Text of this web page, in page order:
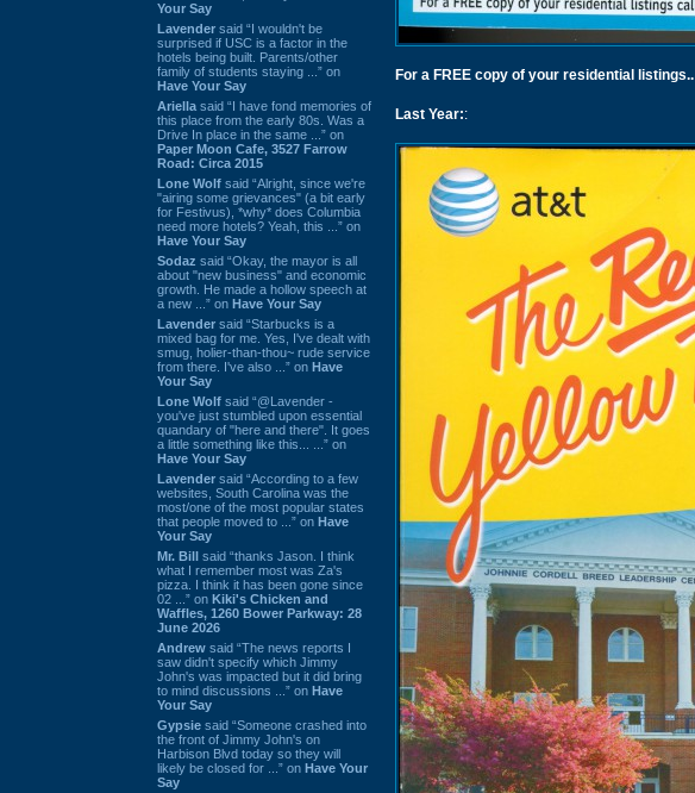
Your Say
Lavender said “I wouldn't be
surprised if USC is a factor in the
hotels being built. Parents/other
family of students staying ...” on
Have Your Say
Ariella said “I have fond memories of
this place from the early 80s. Was a
Drive In place in the same ...” on
Paper Moon Cafe, 3527 Farrow
Road: Circa 2015
Lone Wolf said “Alright, since we're
"airing some grievances" (a bit early
for Festivus), *why* does Columbia
need more hotels? Yeah, this ...” on
Have Your Say
Sodaz said “Okay, the mayor is all
about "new business" and economic
growth. He made a hollow speech at
a new ...” on Have Your Say
Lavender said “Starbucks is a
mixed bag for me. Yes, I've dealt with
smug, holier-than-thou~ rude service
from there. I've also ...” on Have
Your Say
Lone Wolf said “@Lavender -
you've just stumbled upon essential
quandary of "here and there". It goes
a little something like this... ...” on
Have Your Say
Lavender said “According to a few
websites, South Carolina was the
most/one of the most popular states
that people moved to ...” on Have
Your Say
Mr. Bill said “thanks Jason. I think
what I remember most was Za's
pizza. I think it has been gone since
02 ...” on Kiki's Chicken and
Waffles, 1260 Bower Parkway: 28
June 2026
Andrew said “The news reports I
saw didn't specify which Jimmy
John's was impacted but it did bring
to mind discussions ...” on Have
Your Say
Gypsie said “Someone crashed into
the front of Jimmy John's on
Harbison Blvd today so they will
likely be closed for ...” on Have Your
Say
For a FREE copy of your residential listings..
Last Year::